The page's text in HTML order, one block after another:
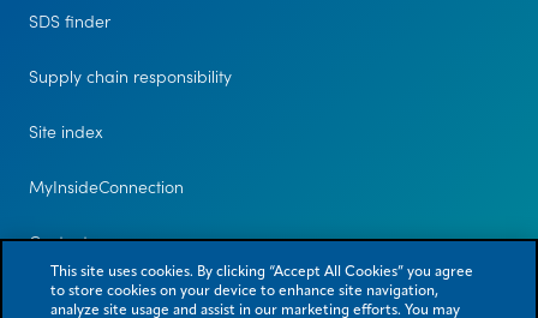
SDS finder
Supply chain responsibility
Site index
MyInsideConnection
Contact us
This site uses cookies. By clicking “Accept All Cookies” you agree
to store cookies on your device to enhance site navigation,
analyze site usage and assist in our marketing efforts. You may